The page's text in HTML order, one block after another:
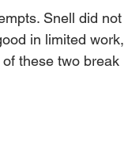
Snell did not
in limited work,
these two break